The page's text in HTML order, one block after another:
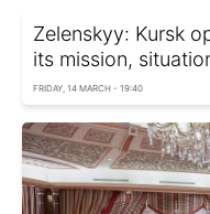
Zelenskyy: Kursk
its mission,
FRIDAY, 14 MARCH - 19:40